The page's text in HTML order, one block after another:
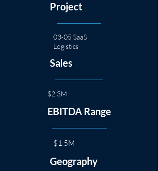
Project
03-05 SaaS
Logistics
Sales
$2.3M
EBITDA Range
$1.5M
Geography